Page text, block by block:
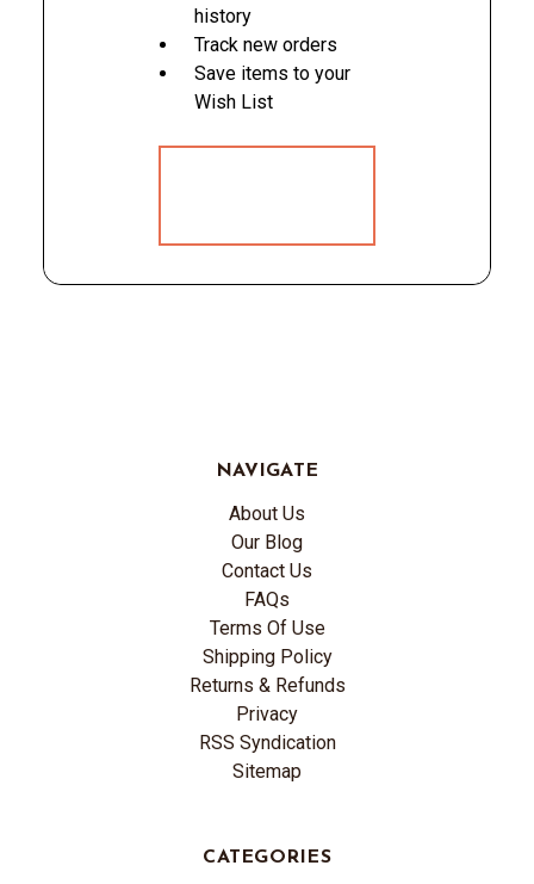
history
Track new orders
Save items to your
Wish List
NAVIGATE
About Us
Our Blog
Contact Us
FAQs
Terms Of Use
Shipping Policy
Returns & Refunds
Privacy
RSS Syndication
Sitemap
CATEGORIES